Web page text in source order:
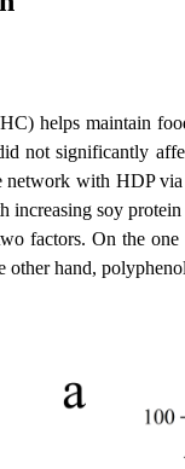
helps maintain
not significantly
with HDP
increasing soy
factors. On the
other hand,